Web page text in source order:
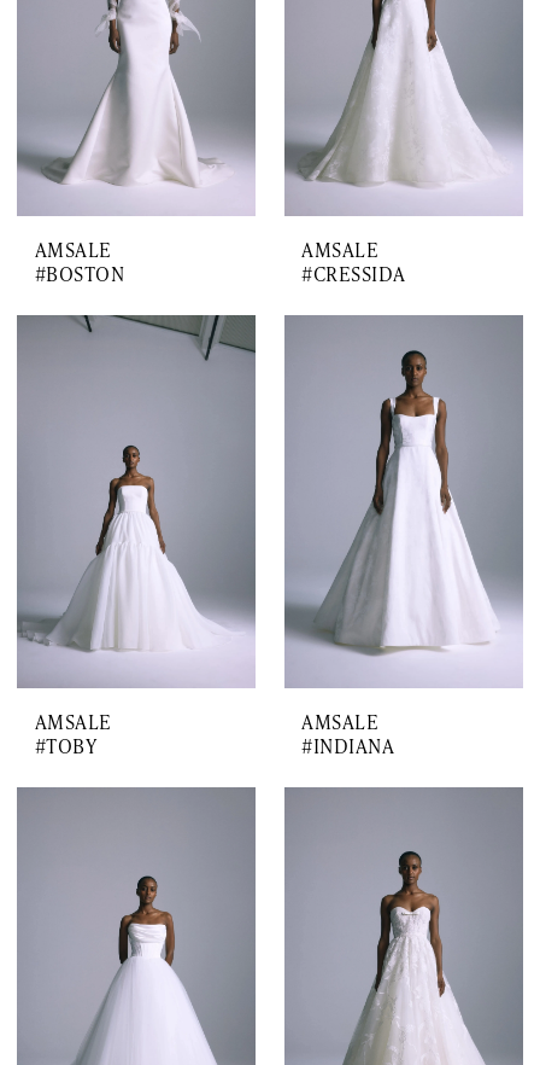
AMSALE
#BOSTON
AMSALE
#CRESSIDA
AMSALE
#TOBY
AMSALE
#INDIANA